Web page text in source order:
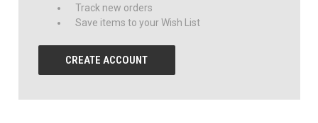
Track new orders
Save items to your Wish List
CREATE ACCOUNT